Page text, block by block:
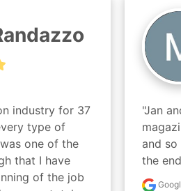
industry for 37
type of
one of the
that I have
of the job
"Jan
and so
the